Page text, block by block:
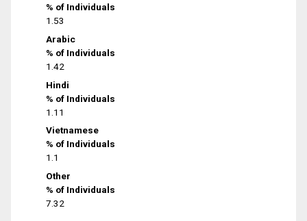
% of Individuals
1.53
Arabic
% of Individuals
1.42
Hindi
% of Individuals
1.11
Vietnamese
% of Individuals
1.1
Other
% of Individuals
7.32